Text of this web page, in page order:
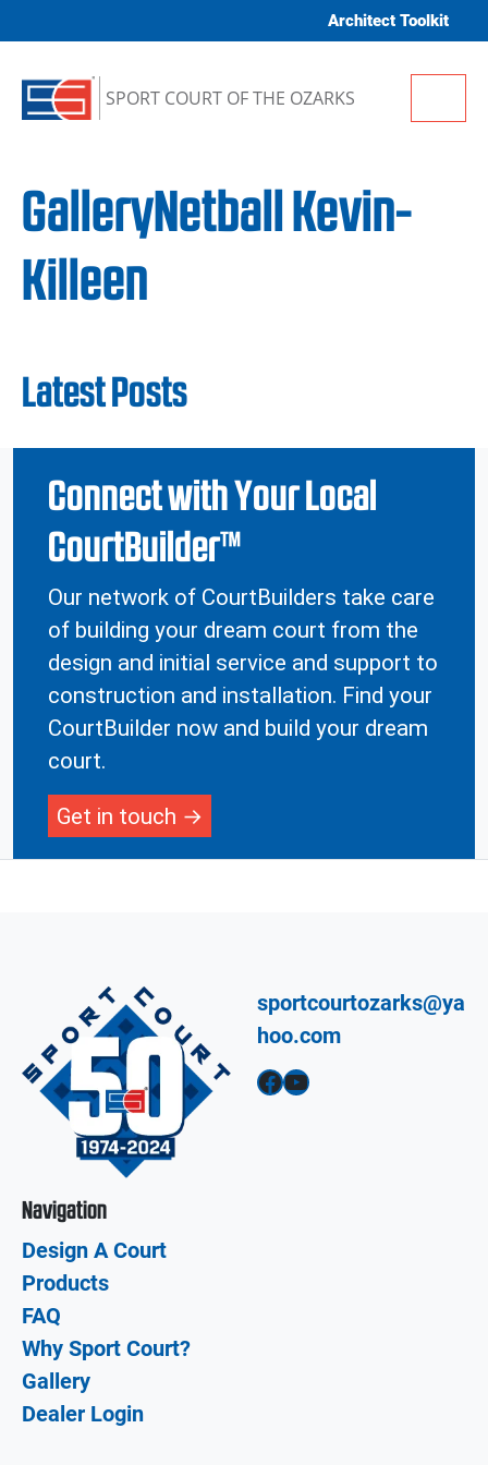
Architect Toolkit
SPORT COURT OF THE OZARKS
GalleryNetball Kevin-
Killeen
Latest Posts
Connect with Your Local
CourtBuilder™
Our network of CourtBuilders take care
of building your dream court from the
design and initial service and support to
construction and installation. Find your
CourtBuilder now and build your dream
court.
Get in touch
sportcourtozarks@ya
hoo.com
Facebook YouTube
Navigation
Design A Court
Products
FAQ
Why Sport Court?
Gallery
Dealer Login